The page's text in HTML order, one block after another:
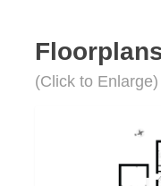
(Click to Enlarge)